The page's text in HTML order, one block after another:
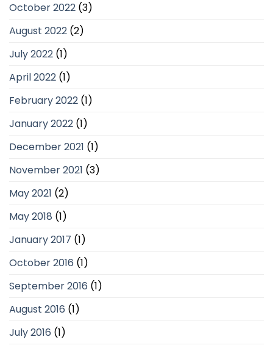
October 2022 (3)
August 2022 (2)
July 2022 (1)
April 2022 (1)
February 2022 (1)
January 2022 (1)
December 2021 (1)
November 2021 (3)
May 2021 (2)
May 2018 (1)
January 2017 (1)
October 2016 (1)
September 2016 (1)
August 2016 (1)
July 2016 (1)